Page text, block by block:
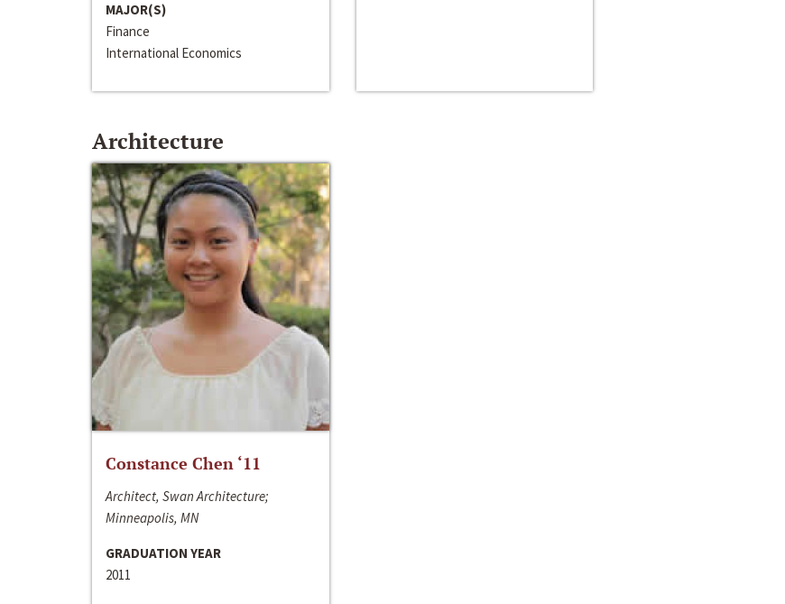
MAJOR(S)
Finance
International Economics
Architecture
Constance Chen ‘11
Architect, Swan Architecture;
Minneapolis, MN
GRADUATION YEAR
2011